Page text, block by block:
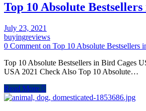
Top 10 Absolute
July 23, 2021
buyingreviews
0 Comment on Top 10 Absolute Bestsellers
Top 10 Absolute Bestsellers in Bird Cages
USA 2021 Check Also Top 10 Absolute…
Read More